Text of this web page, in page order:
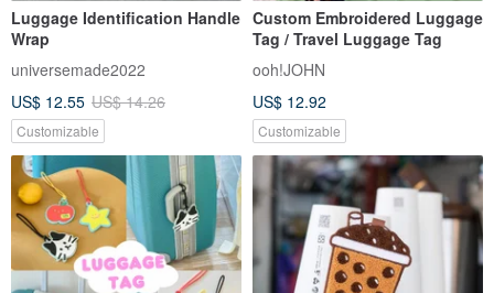
Luggage Identification Handle
Wrap
universemade2022
US$ 12.55 US$ 14.26
Customizable
Custom Embroidered Luggage
Tag / Travel Luggage Tag
ooh!JOHN
US$ 12.92
Customizable